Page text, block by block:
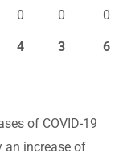
0 0 0
4 3 6
of COVID-19
an increase of